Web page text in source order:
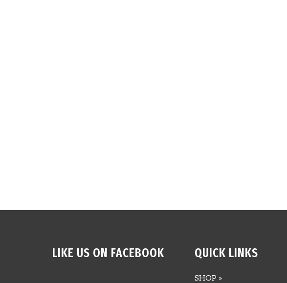
LIKE US ON FACEBOOK QUICK LINKS
SHOP »